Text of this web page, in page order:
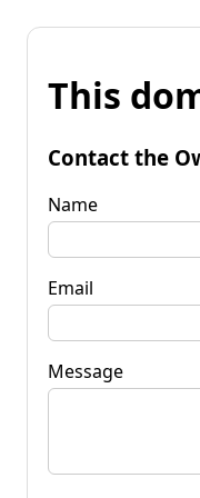
This
Contact the
Name
Email
Message